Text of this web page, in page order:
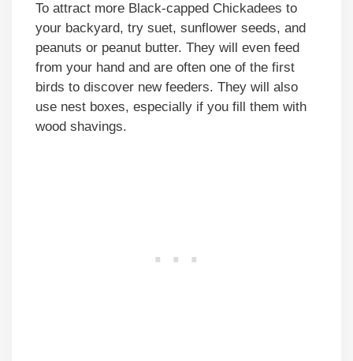
To attract more Black-capped Chickadees to
your backyard, try suet, sunflower seeds, and
peanuts or peanut butter. They will even feed
from your hand and are often one of the first
birds to discover new feeders. They will also
use nest boxes, especially if you fill them with
wood shavings.